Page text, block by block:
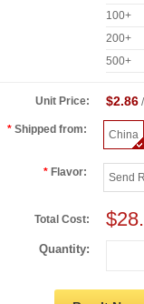
100+
200+
500+
Unit Price: $2.86/
Shipped from: China
Flavor: Send
Total Cost:
Quantity: